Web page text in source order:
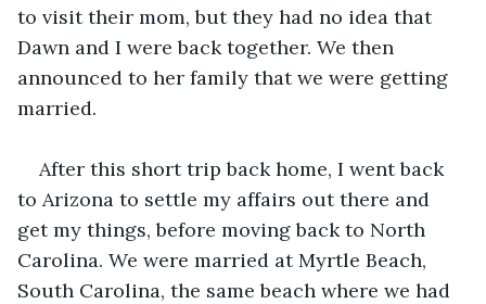
to visit their mom, but they had no idea that
Dawn and I were back together. We then
announced to her family that we were getting
married.
After this short trip back home, I went back
to Arizona to settle my affairs out there and
get my things, before moving back to North
Carolina. We were married at Myrtle Beach,
South Carolina, the same beach where we had